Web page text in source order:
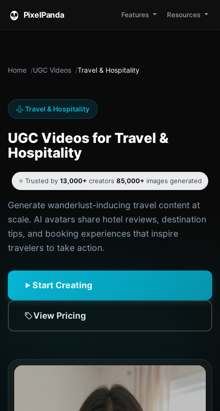
PixelPanda Features Resources
Home UGC Videos Travel & Hospitality
Travel & Hospitality
UGC Videos for Travel &
Hospitality
⭐ Trusted by 13,000+ creators·85,000+ images generated
Generate wanderlust-inducing travel content at
scale. AI avatars share hotel reviews, destination
tips, and booking experiences that inspire
travelers to take action.
Start Creating
View Pricing